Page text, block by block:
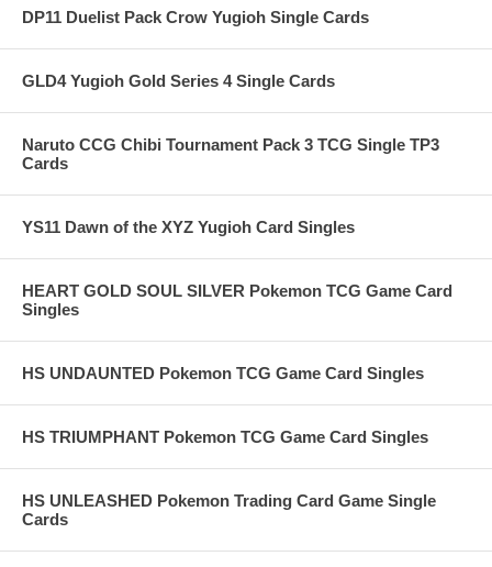
DP11 Duelist Pack Crow Yugioh Single Cards
GLD4 Yugioh Gold Series 4 Single Cards
Naruto CCG Chibi Tournament Pack 3 TCG Single TP3
Cards
YS11 Dawn of the XYZ Yugioh Card Singles
HEART GOLD SOUL SILVER Pokemon TCG Game Card
Singles
HS UNDAUNTED Pokemon TCG Game Card Singles
HS TRIUMPHANT Pokemon TCG Game Card Singles
HS UNLEASHED Pokemon Trading Card Game Single
Cards